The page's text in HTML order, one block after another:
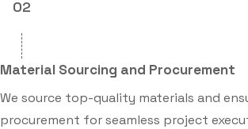
02
Material Sourcing and Procurement
We source top-quality materials and
procurement for seamless project